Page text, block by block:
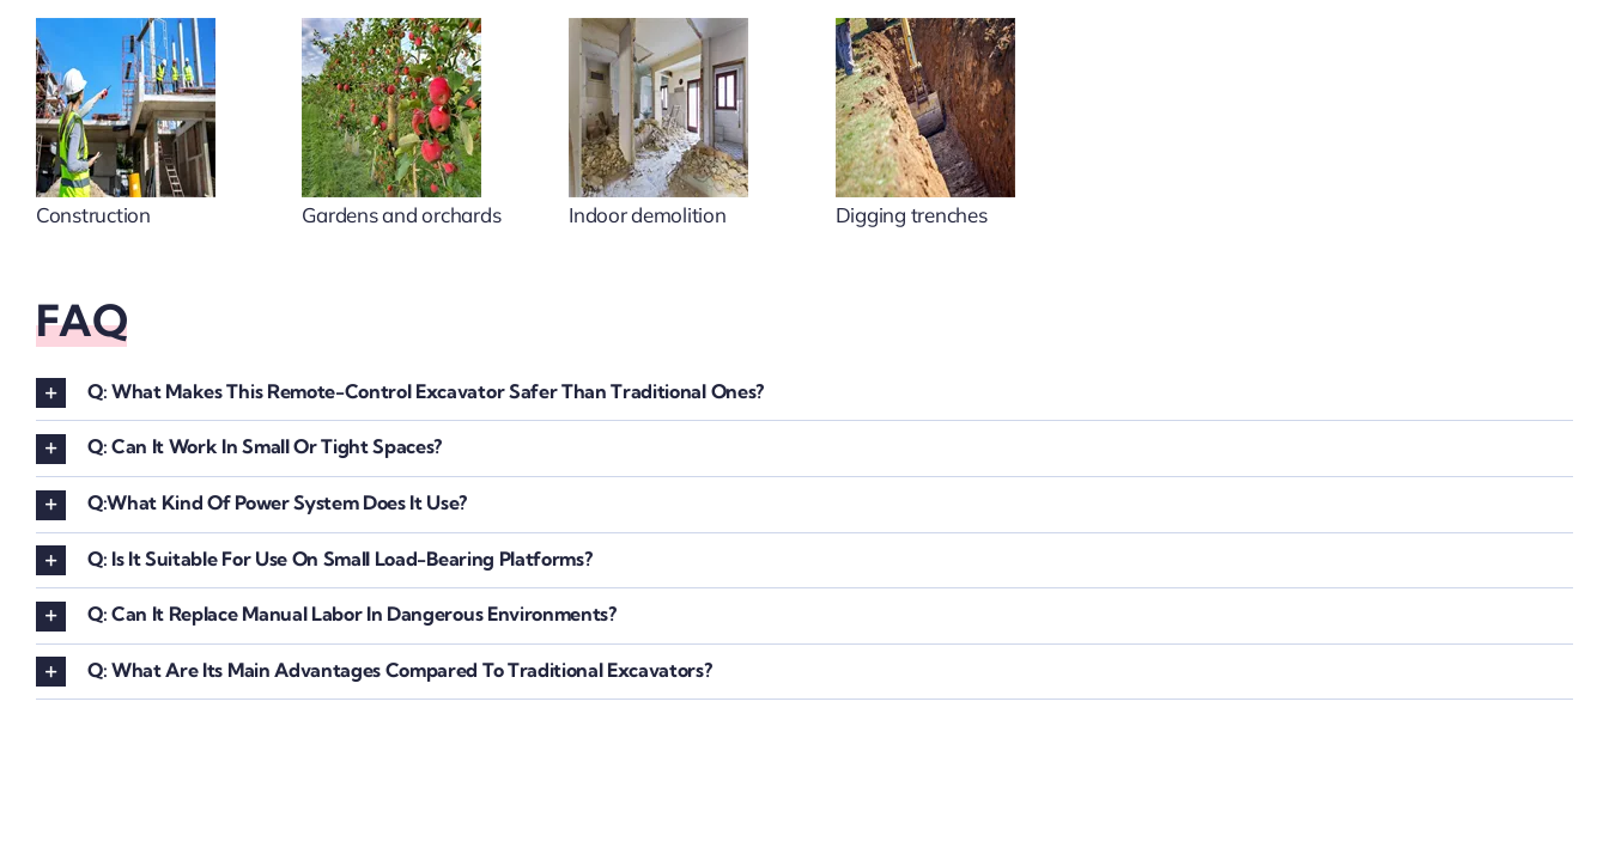
Construction Gardens and orchards Indoor demolition Digging trenches
FAQ
Q: What Makes This Remote-Control Excavator Safer Than Traditional Ones?
Q: Can It Work In Small Or Tight Spaces?
Q:What Kind Of Power System Does It Use?
Q: Is It Suitable For Use On Small Load-Bearing Platforms?
Q: Can It Replace Manual Labor In Dangerous Environments?
Q: What Are Its Main Advantages Compared To Traditional Excavators?